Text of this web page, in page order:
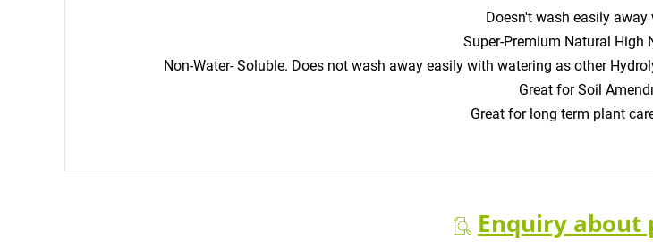
Doesn't wash easily
Super-Premium Natural High
Non-Water- Soluble. Does not wash away easily with watering as other
Great for Soil
Great for long term plant
Enquiry about